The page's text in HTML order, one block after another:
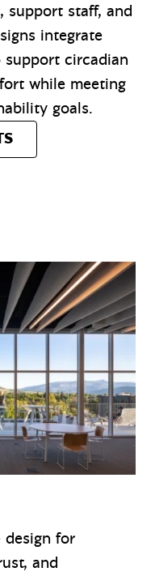
support staff, and
integrate
circadian
while meeting
goals.
design for
and